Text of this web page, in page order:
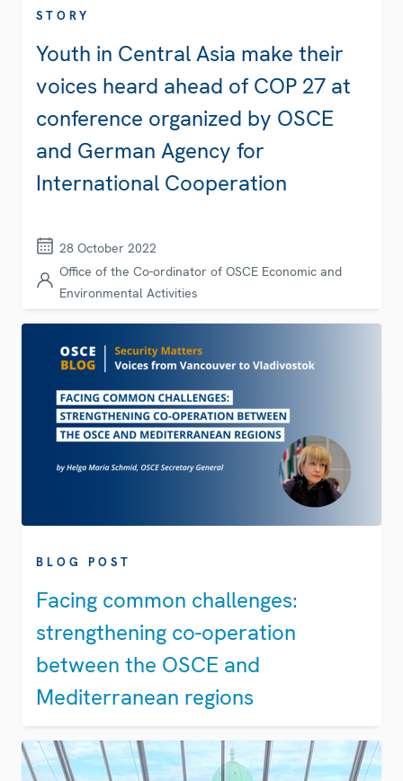
STORY
Youth in Central Asia make their
voices heard ahead of COP 27 at
conference organized by OSCE
and German Agency for
International Cooperation
28 October 2022
Office of the Co-ordinator of OSCE Economic and
Environmental Activities
BLOG POST
Facing common challenges:
strengthening co-operation
between the OSCE and
Mediterranean regions